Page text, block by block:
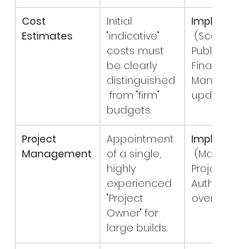
Cost
Estimates
Initial
"indicative"
costs must
be clearly
distinguished
from "firm"
budgets.
Public
Manual
Project
Management
Appointment
of a single,
highly
experienced
"Project
Owner" for
large builds.
(Major